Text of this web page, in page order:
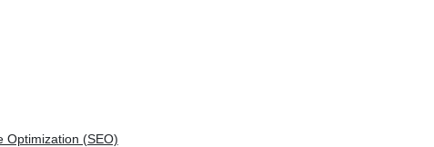
Optimization (SEO)